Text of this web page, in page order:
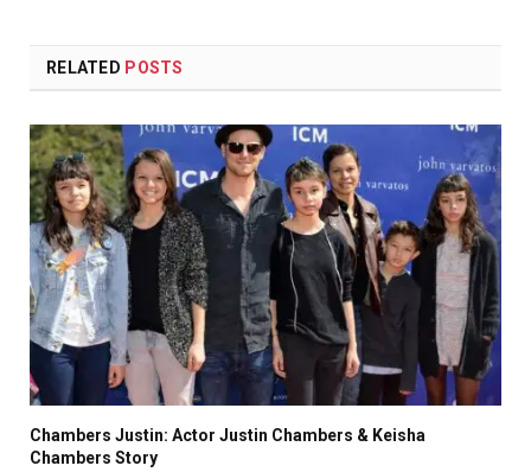
RELATED POSTS
Chambers Justin: Actor Justin Chambers & Keisha
Chambers Story